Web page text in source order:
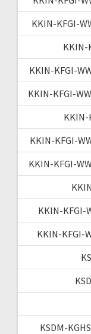
KKIN-KFGI-
KKIN-
KKIN-KFGI-
KKIN-KFGI-
KKIN-
KKIN-KFGI-
KKIN-KFGI-
KKIN-KFGI-
KKIN-KFGI-
KSDM-